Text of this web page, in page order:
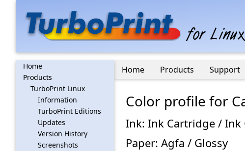
Home
Products
TurboPrint Linux
Information
TurboPrint Editions
Updates
Version History
Screenshots
Home Products Support
Color profile for
Ink: Ink Cartridge / Ink
Paper: Agfa / Glossy